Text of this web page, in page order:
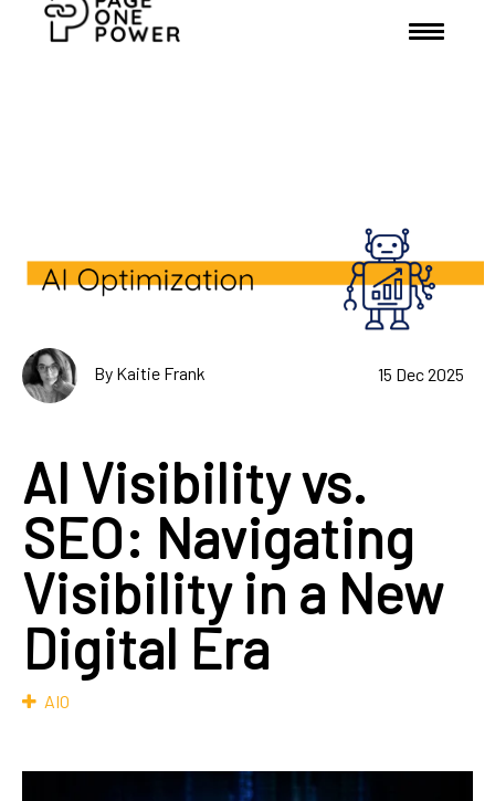
By Kaitie Frank 15 Dec 2025
AI Visibility vs.
SEO: Navigating
Visibility in a New
Digital Era
AIO